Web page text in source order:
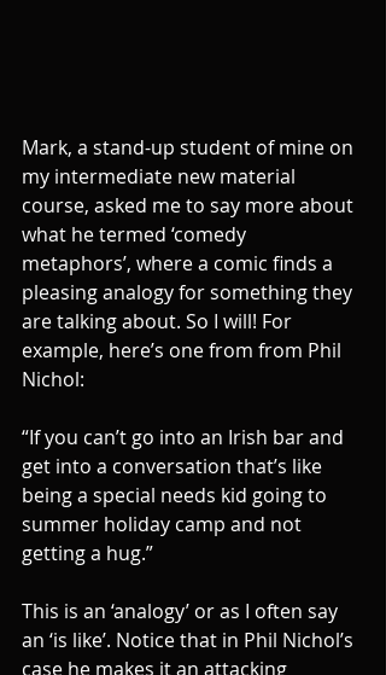
Mark, a stand-up student of mine on
my intermediate new material
course, asked me to say more about
what he termed ‘comedy
metaphors’, where a comic finds a
pleasing analogy for something they
are talking about. So I will! For
example, here’s one from from Phil
Nichol:
“If you can’t go into an Irish bar and
get into a conversation that’s like
being a special needs kid going to
summer holiday camp and not
getting a hug.”
This is an ‘analogy’ or as I often say
an ‘is like’. Notice that in Phil Nichol’s
case he makes it an attacking